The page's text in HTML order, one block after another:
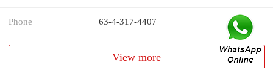
Phone 63-4-317-4407
View more